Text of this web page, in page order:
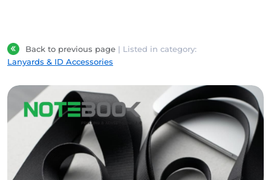
Back to previous page | Listed in category:
Lanyards & ID Accessories